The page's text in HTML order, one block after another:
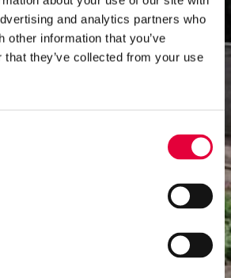
and analytics partners who
other information that you’ve
that they’ve collected from your use